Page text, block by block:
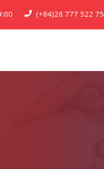
(+84)28 777 522 75